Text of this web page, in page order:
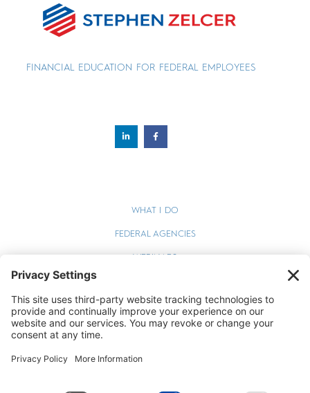
FINANCIAL EDUCATION FOR FEDERAL EMPLOYEES
WHAT I DO
FEDERAL AGENCIES
WEBINARS
TERMS OF SERVICE
PRIVACY POLICY